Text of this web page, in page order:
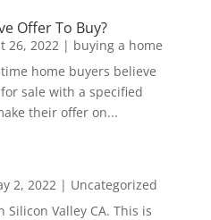
Offer To Buy?
26, 2022| buying a home
home buyers believe
sale with a specified
their offer on...
2, 2022| Uncategorized
Silicon Valley CA. This is